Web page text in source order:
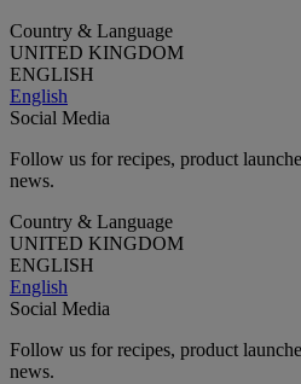
Country & Language
UNITED KINGDOM
ENGLISH
English
Social Media
Follow us for recipes, product
news.
Country & Language
UNITED KINGDOM
ENGLISH
English
Social Media
Follow us for recipes, product
news.